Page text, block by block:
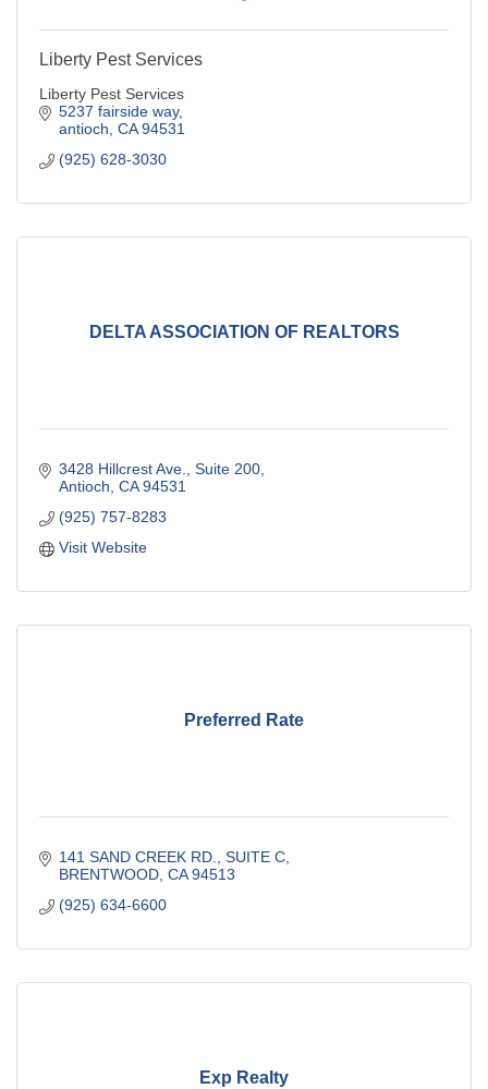
Liberty Pest Services
Liberty Pest Services
5237 fairside way
antioch CA 94531
(925) 628-3030
DELTA ASSOCIATION OF REALTORS
3428 Hillcrest Ave., Suite 200
Antioch CA 94531
(925) 757-8283
Visit Website
Preferred Rate
141 SAND CREEK RD., SUITE C
BRENTWOOD CA 94513
(925) 634-6600
Exp Realty